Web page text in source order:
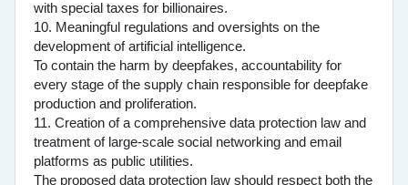
with special taxes for billionaires.
10. Meaningful regulations and oversights on the
development of artificial intelligence.
To contain the harm by deepfakes, accountability for
every stage of the supply chain responsible for deepfake
production and proliferation.
11. Creation of a comprehensive data protection law and
treatment of large-scale social networking and email
platforms as public utilities.
The proposed data protection law should respect both the